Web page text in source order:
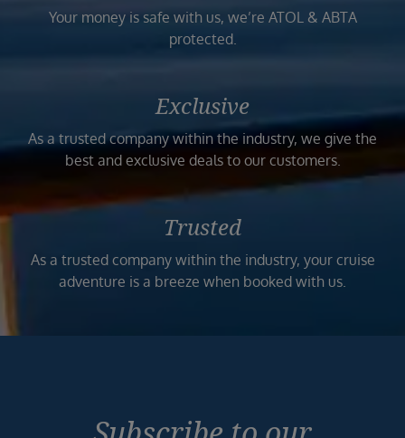
Your money is safe with us, we’re ATOL & ABTA
protected.
Exclusive
As a trusted company within the industry, we give the
best and exclusive deals to our customers.
Trusted
As a trusted company within the industry, your cruise
adventure is a breeze when booked with us.